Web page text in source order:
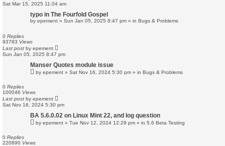
Sat Mar 15, 2025 11:04 am
typo in The Fourfold Gospel
by epement » Sun Jan 05, 2025 8:47 pm » in Bugs & Problems
0 Replies
93783 Views
Last post by epement
Sun Jan 05, 2025 8:47 pm
Manser Quotes module issue
by epement » Sat Nov 16, 2024 5:30 pm » in Bugs & Problems
0 Replies
100046 Views
Last post by epement
Sat Nov 16, 2024 5:30 pm
BA 5.6.0.02 on Linux Mint 22, and log question
by epement » Tue Nov 12, 2024 12:29 pm » in 5.6 Beta Testing
0 Replies
220890 Views